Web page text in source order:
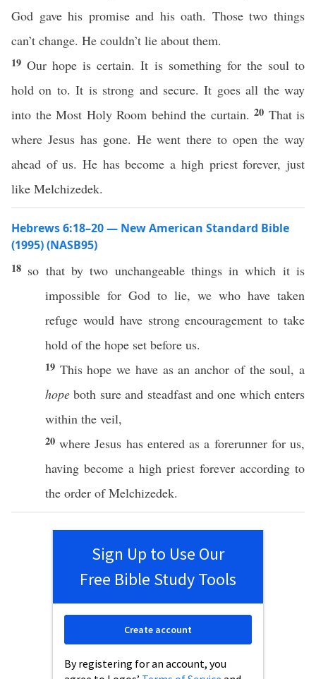
God gave his promise and his oath. Those two things
can’t change. He couldn’t lie about them.
19Our hope is certain. It is something for the soul to
hold on to. It is strong and secure. It goes all the way
into the Most Holy Room behind the curtain. 20 That is
where Jesus has gone. He went there to open the way
ahead of us. He has become a high priest forever, just
like Melchizedek.
Hebrews 6:18–20 — New American Standard Bible
(1995) (NASB95)
18 so that bytwo unchangeable thingsinwhich it is
impossible for God to lie, we who have taken
refuge would have strong encouragement totake
hold of the hope set before us.
19 Thishope we haveas ananchor of the soul, a
hope both sureand steadfastand one which enters
within the veil,
20where Jesus has enteredas a forerunnerfor us,
having become a high priest forever according to
the order ofMelchizedek.
Sign Up to Use Our
Free Bible Study Tools
By registering for an account, you
Create account